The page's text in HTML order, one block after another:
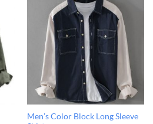
Men’s Color Block Long Sleeve